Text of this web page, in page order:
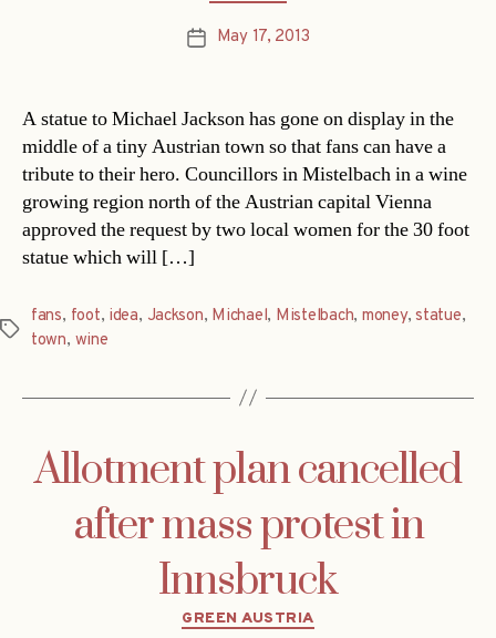
PostMay 17, 2013
A statue to Michael Jackson has gone on display in the
middle of a tiny Austrian town so that fans can have a
tribute to their hero. Councillors in Mistelbach in a wine
growing region north of the Austrian capital Vienna
approved the request by two local women for the 30 foot
statue which will […]
Tags
fans, foot, idea, Jackson, Michael, Mistelbach, money,statue,
town, wine
Allotment plan cancelled
after mass protest in
Innsbruck
Categories
GREEN AUSTRIA